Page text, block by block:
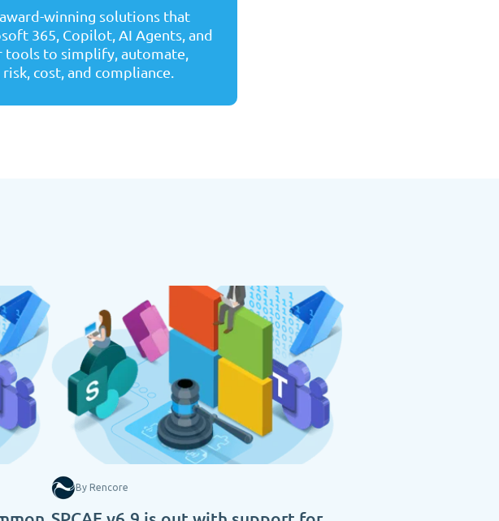
winning solutions that
365, Copilot, AI Agents, and
to simplify, automate,
cost, and compliance.
By Rencore